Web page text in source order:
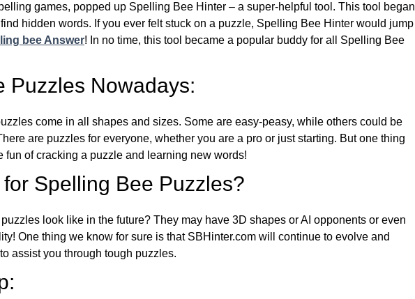
games, popped up Spelling Bee Hinter – a super-helpful tool. This tool began
hidden words. If you ever felt stuck on a puzzle, Spelling Bee Hinter would jump
bee Answer! In no time, this tool became a popular buddy for all Spelling Bee
Puzzles Nowadays:
come in all shapes and sizes. Some are easy-peasy, while others could be
are puzzles for everyone, whether you are a pro or just starting. But one thing
of cracking a puzzle and learning new words!
for Spelling Bee Puzzles?
look like in the future? They may have 3D shapes or AI opponents or even
One thing we know for sure is that SBHinter.com will continue to evolve and
assist you through tough puzzles.